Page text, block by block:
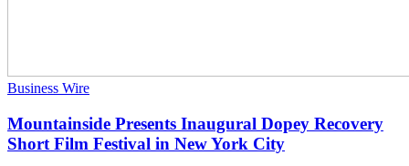
Business Wire
Mountainside Presents Inaugural Dopey Recovery
Short Film Festival in New York City